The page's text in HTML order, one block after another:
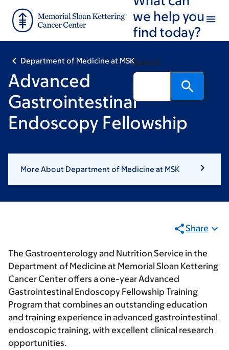
main
footer
we help you
find today?
Search
Department of Medicine at MSK
Advanced
Gastrointestinal
Endoscopy Fellowship
More About Department of Medicine at MSK
Share
The Gastroenterology and Nutrition Service in the
Department of Medicine at Memorial Sloan Kettering
Cancer Center offers a one-year Advanced
Gastrointestinal Endoscopy Fellowship Training
Program that combines an outstanding education
and training experience in advanced gastrointestinal
endoscopic training, with excellent clinical research
opportunities.